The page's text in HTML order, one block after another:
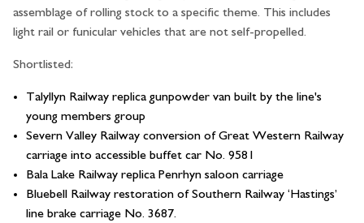
assemblage of rolling stock to a specific theme. This includes
light rail or funicular vehicles that are not self-propelled.
Shortlisted:
Talyllyn Railway replica gunpowder van built by the line's
young members group
Severn Valley Railway conversion of Great Western Railway
carriage into accessible buffet car No. 9581
Bala Lake Railway replica Penrhyn saloon carriage
Bluebell Railway restoration of Southern Railway ‘Hastings’
line brake carriage No. 3687.